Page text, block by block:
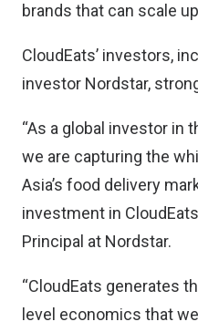
brands that can scale
CloudEats’ investors,
investor Nordstar,
“As a global investor in
we are capturing the
Asia’s food delivery
investment in
Principal at Nordstar.
“CloudEats generates
level economics that